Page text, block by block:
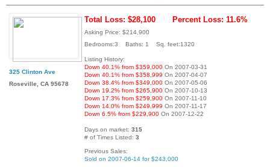
325 Clinton Ave
Roseville, CA 95678
Total Loss: $28,100 Percent Loss: 11.6%
Asking Price: $214,900
Bedrooms:3 Baths: 1 Sq. feet:1320
Listing History:
Down 40.1% from $359,000 On 2007-03-31
Down 40.1% from $358,999 On 2007-04-07
Down 38.4% from $349,000 On 2007-05-06
Down 19.2% from $265,900 On 2007-10-13
Down 17.3% from $259,900 On 2007-11-10
Down 14.0% from $249,999 On 2007-11-17
Down 6.5% from $229,900 On 2007-12-22
Days on market: 315
# of Times Listed: 3
Previous Sales:
Sold on 2007-06-14 for $243,000